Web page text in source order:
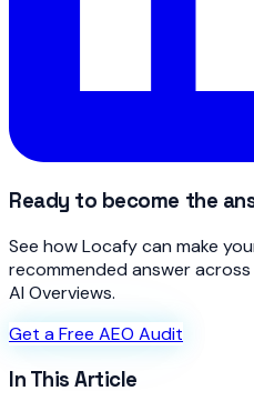
Ready to become the
See how Locafy can make
recommended answer
AI Overviews.
Get a Free AEO Audit
In This Article